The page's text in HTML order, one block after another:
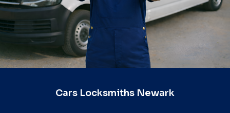
Cars Locksmiths Newark